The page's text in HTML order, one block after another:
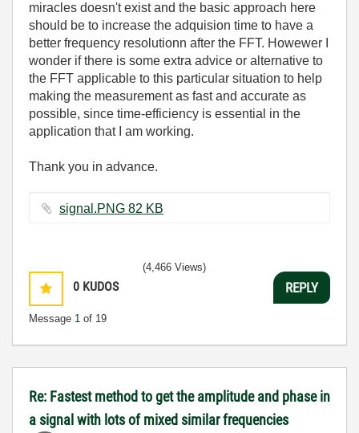
miracles doesn't exist and the basic approach here
should be to increase the adquision time to have a
better frequency resolutionn after the FFT. Howewer I
wonder if there is some extra advice or alternative to
the FFT applicable to this particular situation to help
making the measurement as fast and accurate as
possible, since time-efficiency is essential in the
application that I am working.
Thank you in advance.
signal.PNG ‏82 KB
0 KUDOS
Message 1 of 19
(4,466 Views)
REPLY
Re: Fastest method to get the amplitude and phase in
a signal with lots of mixed similar frequencies